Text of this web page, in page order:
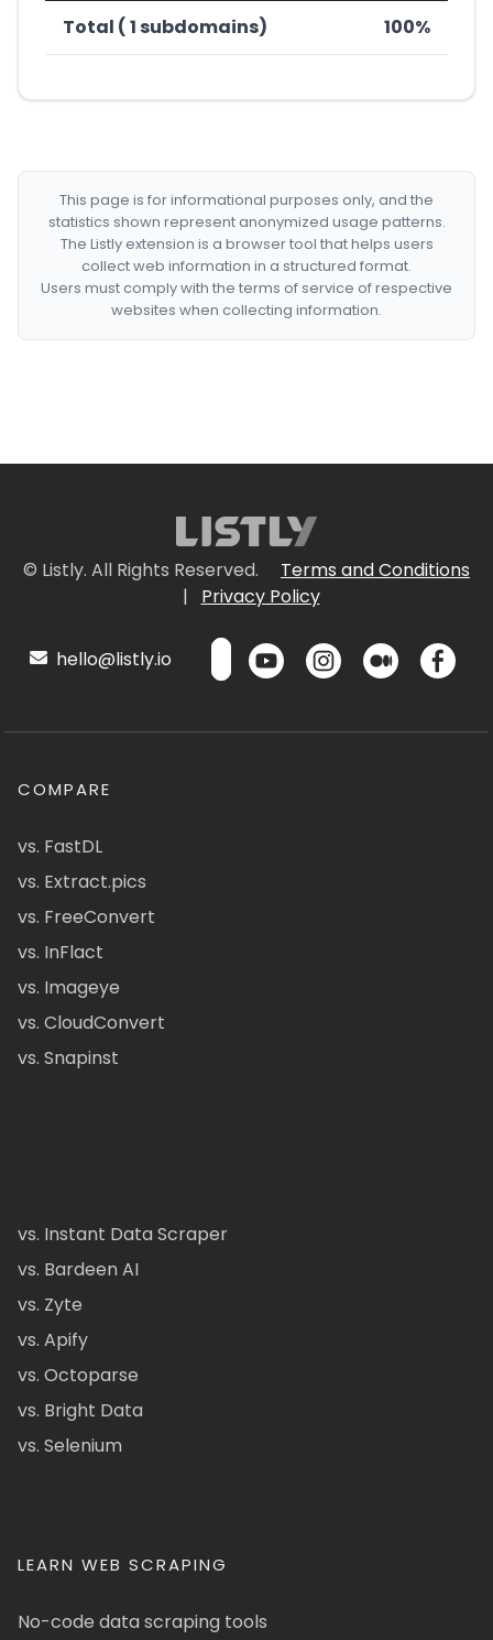
Total ( 1 subdomains) 100%
This page is for informational purposes only, and the
statistics shown represent anonymized usage patterns.
The Listly extension is a browser tool that helps users
collect web information in a structured format.
Users must comply with the terms of service of respective
websites when collecting information.
© Listly. All Rights Reserved.
Terms and Conditions
|
Privacy Policy
hello@listly.io
COMPARE
vs. FastDL
vs. Extract.pics
vs. FreeConvert
vs. InFlact
vs. Imageye
vs. CloudConvert
vs. Snapinst
vs. Instant Data Scraper
vs. Bardeen AI
vs. Zyte
vs. Apify
vs. Octoparse
vs. Bright Data
vs. Selenium
LEARN WEB SCRAPING
No-code data scraping tools